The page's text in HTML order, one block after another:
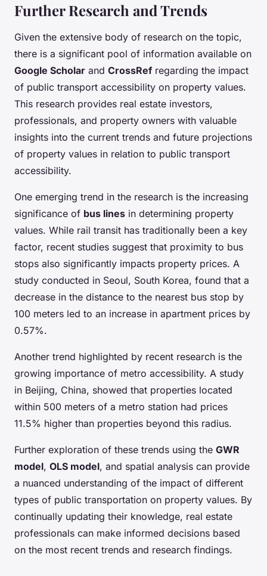
Further Research and Trends
Given the extensive body of research on the topic,
there is a significant pool of information available on
Google Scholar and CrossRef regarding the impact
of public transport accessibility on property values.
This research provides real estate investors,
professionals, and property owners with valuable
insights into the current trends and future projections
of property values in relation to public transport
accessibility.
One emerging trend in the research is the increasing
significance of bus lines in determining property
values. While rail transit has traditionally been a key
factor, recent studies suggest that proximity to bus
stops also significantly impacts property prices. A
study conducted in Seoul, South Korea, found that a
decrease in the distance to the nearest bus stop by
100 meters led to an increase in apartment prices by
0.57%.
Another trend highlighted by recent research is the
growing importance of metro accessibility. A study
in Beijing, China, showed that properties located
within 500 meters of a metro station had prices
11.5% higher than properties beyond this radius.
Further exploration of these trends using the GWR
model, OLS model, and spatial analysis can provide
a nuanced understanding of the impact of different
types of public transportation on property values. By
continually updating their knowledge, real estate
professionals can make informed decisions based
on the most recent trends and research findings.